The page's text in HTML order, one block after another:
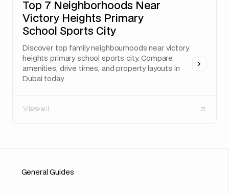
Top 7 Neighborhoods Near
Victory Heights Primary
School Sports City
Discover top family neighbourhoods near victory
heights primary school sports city. Compare
amenities, drive times, and property layouts in
Dubai today.
View all
View all
General Guides